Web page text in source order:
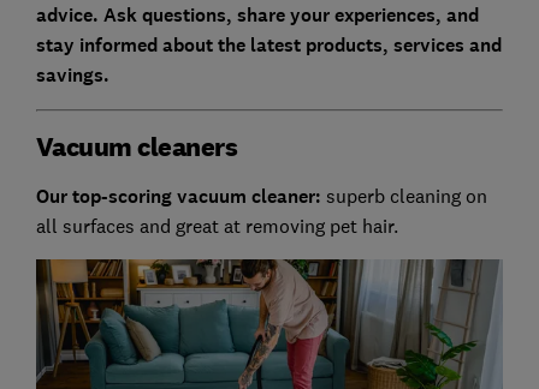
advice. Ask questions, share your experiences, and
stay informed about the latest products, services and
savings.
Vacuum cleaners
Our top-scoring vacuum cleaner: superb cleaning on
all surfaces and great at removing pet hair.